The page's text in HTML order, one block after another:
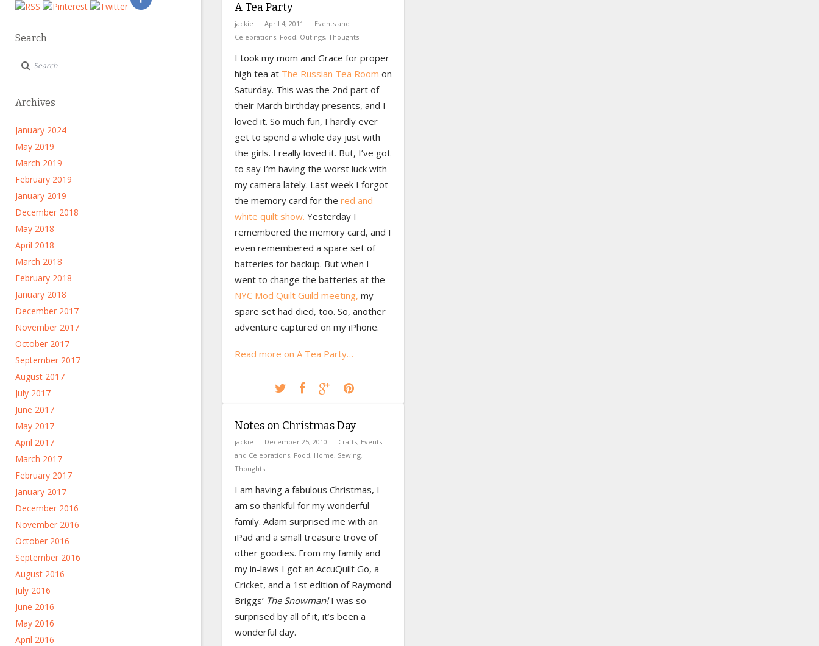
Search
Archives
January 2024
May 2019
March 2019
February 2019
January 2019
December 2018
May 2018
April 2018
March 2018
February 2018
January 2018
December 2017
November 2017
October 2017
September 2017
August 2017
July 2017
June 2017
May 2017
April 2017
March 2017
February 2017
January 2017
December 2016
November 2016
October 2016
September 2016
August 2016
July 2016
June 2016
May 2016
April 2016
A Tea Party
jackie April 4, 2011
Events and
Celebrations, Food, Outings, Thoughts
I took my mom and Grace for proper
high tea at The Russian Tea Room on
Saturday. This was the 2nd part of
their March birthday presents, and I
loved it. So much fun, I hardly ever
get to spend a whole day just with
the girls. I really loved it. But, I’ve got
to say I’m having the worst luck with
my camera lately. Last week I forgot
the memory card for the red and
white quilt show. Yesterday I
remembered the memory card, and I
even remembered a spare set of
batteries for backup. But when I
went to change the batteries at the
NYC Mod Quilt Guild meeting, my
spare set had died, too. So, another
adventure captured on my iPhone.
Read more on A Tea Party…
Notes on Christmas Day
jackie December 25, 2010 Crafts, Events
and Celebrations, Food, Home, Sewing,
Thoughts
I am having a fabulous Christmas, I
am so thankful for my wonderful
family. Adam surprised me with an
iPad and a small treasure trove of
other goodies. From my family and
my in-laws I got an AccuQuilt Go, a
Cricket, and a 1st edition of Raymond
Briggs’ The Snowman!I was so
surprised by all of it, it’s been a
wonderful day.